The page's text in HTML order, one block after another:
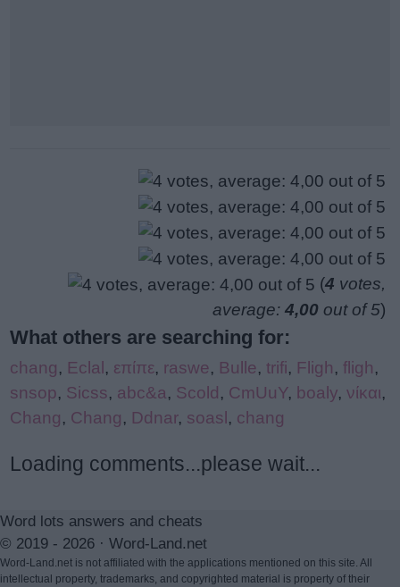
(4 votes,
average: 4,00 out of 5)
What others are searching for:
chang, Eclal, επίπε, raswe, Bulle, trifi, Fligh, fligh,
snsop, Sicss, abc&a, Scold, CmUuY, boaly, νίκαι,
Chang, Chang, Ddnar, soasl, chang
Loading comments...please wait...
Word lots answers and cheats
© 2019 - 2026 · Word-Land.net
Word-Land.net is not affiliated with the applications mentioned on this site. All
intellectual property, trademarks, and copyrighted material is property of their